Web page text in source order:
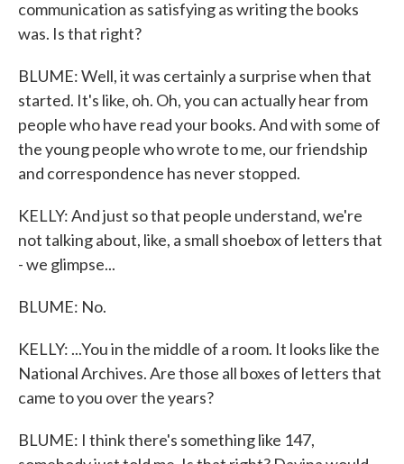
communication as satisfying as writing the books
was. Is that right?
BLUME: Well, it was certainly a surprise when that
started. It's like, oh. Oh, you can actually hear from
people who have read your books. And with some of
the young people who wrote to me, our friendship
and correspondence has never stopped.
KELLY: And just so that people understand, we're
not talking about, like, a small shoebox of letters that
- we glimpse...
BLUME: No.
KELLY: ...You in the middle of a room. It looks like the
National Archives. Are those all boxes of letters that
came to you over the years?
BLUME: I think there's something like 147,